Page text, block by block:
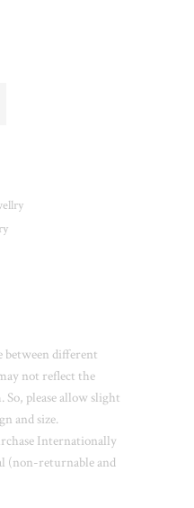
between different
not reflect the
please allow slight
and size.
Internationally
(non-returnable and